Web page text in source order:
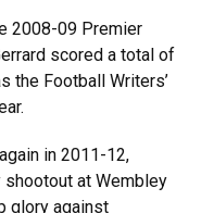
2008-09 Premier
scored a total of
the Football Writers’
in 2011-12,
at Wembley
glory against